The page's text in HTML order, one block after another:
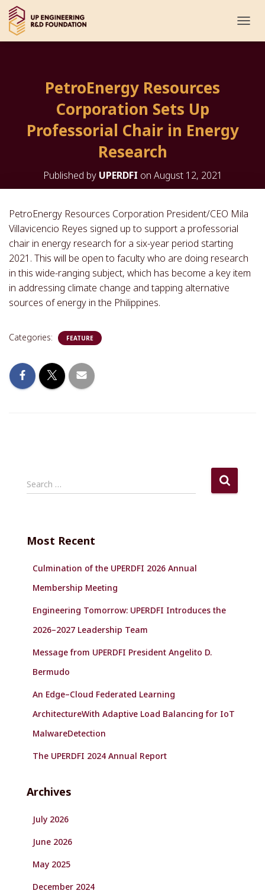
O
O
PetroEnergy Resources
Corporation Sets Up
Professorial Chair in Energy
Research
Published by UPERDFI on August 12, 2021
PetroEnergy Resources Corporation President/CEO Mila
Villavicencio Reyes signed up to support a professorial
chair in energy research for a six-year period starting
2021. This will be open to faculty who are doing research
in this wide-ranging subject, which has become a key item
in addressing climate change and tapping alternative
sources of energy in the Philippines.
Categories: FEATURE
S
e
h
Search …
Most Recent
Culmination of the UPERDFI 2026 Annual
Membership Meeting
Engineering Tomorrow: UPERDFI Introduces the
2026–2027 Leadership Team
Message from UPERDFI President Angelito D.
Bermudo
An Edge–Cloud Federated Learning
ArchitectureWith Adaptive Load Balancing for IoT
MalwareDetection
The UPERDFI 2024 Annual Report
Archives
July 2026
June 2026
May 2025
December 2024